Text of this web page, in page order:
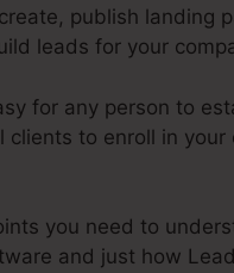
publish landing
leads for your
for any person to
to enroll in your
you need to
and just how